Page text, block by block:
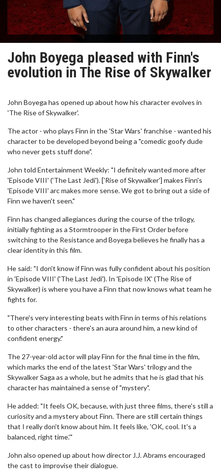
John Boyega pleased with Finn's
evolution in The Rise of Skywalker
John Boyega has opened up about how his character evolves in
'The Rise of Skywalker'.
The actor - who plays Finn in the 'Star Wars' franchise - wanted his
character to be developed beyond being a "comedic goofy dude
who never gets stuff done".
John told Entertainment Weekly: "I definitely wanted more after
'Episode VIII' ('The Last Jedi'). ['Rise of Skywalker'] makes Finn's
'Episode VIII' arc makes more sense. We got to bring out a side of
Finn we haven't seen."
Finn has changed allegiances during the course of the trilogy,
initially fighting as a Stormtrooper in the First Order before
switching to the Resistance and Boyega believes he finally has a
clear identity in this film.
He said: "I don't know if Finn was fully confident about his position
in 'Episode VIII' ('The Last Jedi'). In 'Episode IX' (The Rise of
Skywalker) is where you have a Finn that now knows what team he
fights for.
"There's very interesting beats with Finn in terms of his relations
to other characters - there's an aura around him, a new kind of
confident energy."
The 27-year-old actor will play Finn for the final time in the film,
which marks the end of the latest 'Star Wars' trilogy and the
Skywalker Saga as a whole, but he admits that he is glad that his
character has maintained a sense of "mystery".
He added: "It feels OK, because, with just three films, there's still a
curiosity and a mystery about Finn. There are still certain things
that I really don't know about him. It feels like, 'OK, cool. It's a
balanced, right time.'"
John also opened up about how director J.J. Abrams encouraged
the cast to improvise their dialogue.